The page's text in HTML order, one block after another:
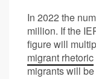
In 2022 the
million. If the
figure will
migrant rhetoric
migrants will